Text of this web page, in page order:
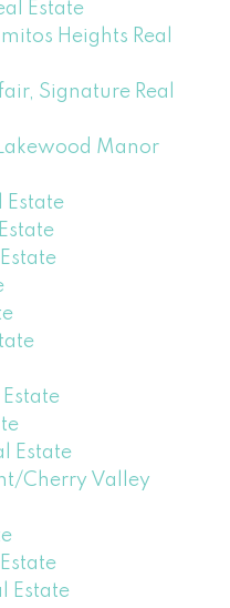
Estate
Heights Real
Signature Real
Manor
Estate
Estate
Cherry Valley
Estate